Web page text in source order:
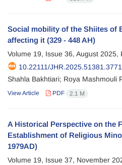
Social mobility of the Shiites of
affecting it (329 - 448 AH)
Volume 19, Issue 36, August 2025,
10.22111/JHR.2025.51381.3771
Shahla Bakhtiari; Roya Mashmouli
View Article PDF 2.1 M
A Historical Perspective on the
Establishment of Religious
1979AD)
Volume 19, Issue 37, November